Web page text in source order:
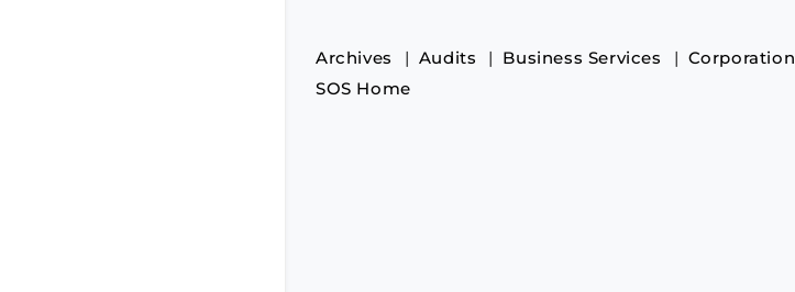
Archives Audits Business Services Corporation
SOS Home